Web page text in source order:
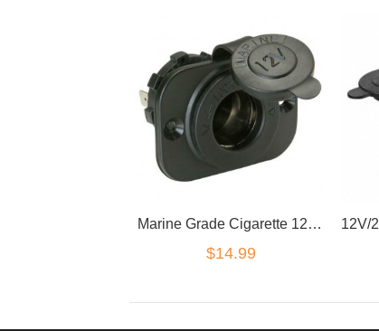
Marine Grade Cigarette 12V DC Lighter Power Charger Socket Boat Caravan Car
$14.99